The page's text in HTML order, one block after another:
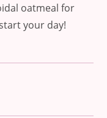
oatmeal for
your day!